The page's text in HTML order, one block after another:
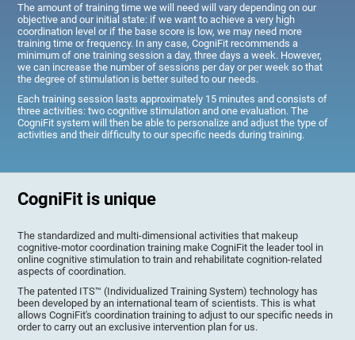
The amount of training time we will need will vary depending on our
objective and our initial state: if we want to achieve a very high
coordination level or if the base score is low, we may need more
training time or frequency. In any case, CogniFit recommends a
minimum of one training session a day, three days a week. However,
we can increase the number of sessions per day or per week so that
the degree of stimulation is better suited to our needs.
Each training session lasts approximately 15 minutes and consists of
three activities: two cognitive stimulation and one evaluation. The
CogniFit system will then be able to personalize and adjust the type of
activities and their difficulty to our specific needs during training.
CogniFit is unique
The standardized and multi-dimensional activities that makeup
cognitive-motor coordination training make CogniFit the leader tool in
online cognitive stimulation to train and rehabilitate cognition-related
aspects of coordination.
The patented ITS™ (Individualized Training System) technology has
been developed by an international team of scientists. This is what
allows CogniFit's coordination training to adjust to our specific needs in
order to carry out an exclusive intervention plan for us.